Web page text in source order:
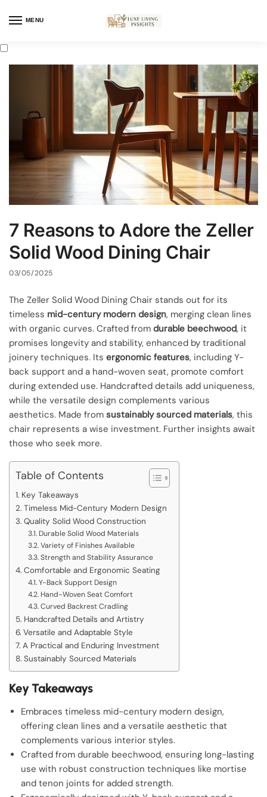
MENU
7 Reasons to Adore the Zeller
Solid Wood Dining Chair
03/05/2025
The Zeller Solid Wood Dining Chair stands out for its
timeless mid-century modern design, merging clean lines
with organic curves. Crafted from durable beechwood, it
promises longevity and stability, enhanced by traditional
joinery techniques. Its ergonomic features, including Y-
back support and a hand-woven seat, promote comfort
during extended use. Handcrafted details add uniqueness,
while the versatile design complements various
aesthetics. Made from sustainably sourced materials, this
chair represents a wise investment. Further insights await
those who seek more.
Table of Contents
Key Takeaways
Timeless Mid-Century Modern Design
Quality Solid Wood Construction
Durable Solid Wood Materials
Variety of Finishes Available
Strength and Stability Assurance
Comfortable and Ergonomic Seating
Y-Back Support Design
Hand-Woven Seat Comfort
Curved Backrest Cradling
Handcrafted Details and Artistry
Versatile and Adaptable Style
A Practical and Enduring Investment
Sustainably Sourced Materials
Key Takeaways
Embraces timeless mid-century modern design,
offering clean lines and a versatile aesthetic that
complements various interior styles.
Crafted from durable beechwood, ensuring long-lasting
use with robust construction techniques like mortise
and tenon joints for added strength.